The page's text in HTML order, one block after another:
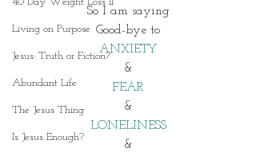
Living on Purpose
Jesus: Truth or Fiction?
Abundant Life
The Jesus Thing
Is Jesus Enough?
So I am saying
Good-bye to
ANXIETY
&
FEAR
&
LONELINESS
&